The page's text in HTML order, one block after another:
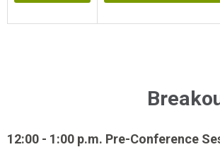
12:00 - 1:00 p.m. Pre-Conference